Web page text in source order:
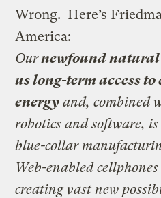
Wrong. Here’s
America:
Ournewfound natural
us long-term access
energy and, combined
robotics and software,
blue-collar
Web-enabled
creating vast new